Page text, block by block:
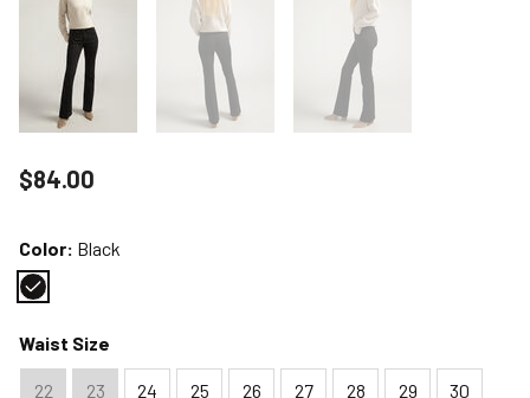
Price reduced to
$84.00
Color: Black
Waist Size
22 23 24 25 26 27 28 29 30